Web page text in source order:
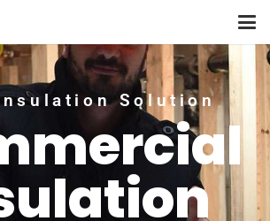
Solution